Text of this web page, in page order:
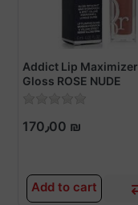
Addict Lip Maximizer
Gloss ROSE NUDE
170٫00 ₪
Add to cart